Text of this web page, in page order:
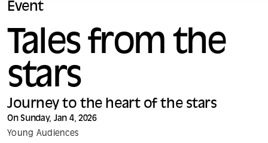
Event
Tales from the
stars
Journey to the heart of the stars
On Sunday, Jan 4, 2026
Young Audiences